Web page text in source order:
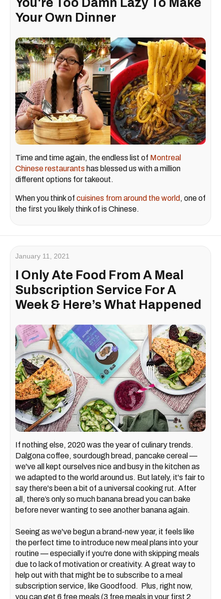
Your Own Dinner
Time and time again, the endless list of Montreal
Chinese restaurants has blessed us with a million
different options for takeout.
When you think of cuisines from around the world , one of
the first you likely think of is Chinese.
January 11, 2021
I Only Ate Food From A Meal
Subscription Service For A
Week & Here’s What Happened
If nothing else, 2020 was the year of culinary trends.
Dalgona coffee, sourdough bread, pancake cereal —
we've all kept ourselves nice and busy in the kitchen as
we adapted to the world around us. But lately, it's fair to
say there's been a bit of a universal cooking rut. After
all, there’s only so much banana bread you can bake
before never wanting to see another banana again.
Seeing as we've begun a brand-new year, it feels like
the perfect time to introduce new meal plans into your
routine — especially if you're done with skipping meals
due to lack of motivation or creativity. A great way to
help out with that might be to subscribe to a meal
subscription service, like Goodfood. Plus, right now,
you can get 6 free meals (3 free meals in your first 2